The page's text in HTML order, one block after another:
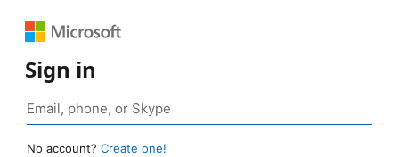
Sign in
No account? Create one!